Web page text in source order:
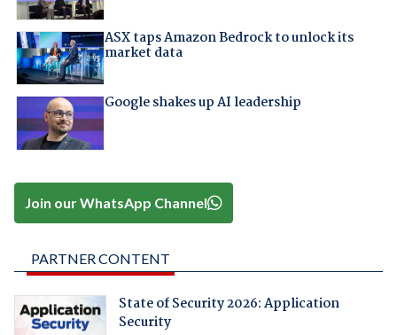
ASX taps Amazon Bedrock to unlock its
market data
Google shakes up AI leadership
Join our WhatsApp Channel
PARTNER CONTENT
State of Security 2026: Application
Security